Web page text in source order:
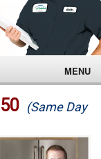
MENU
(Same Day